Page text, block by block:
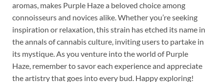
aromas, makes Purple Haze a beloved choice among
connoisseurs and novices alike. Whether you’re seeking
inspiration or relaxation, this strain has etched its name in
the annals of cannabis culture, inviting users to partake in
its mystique. As you venture into the world of Purple
Haze, remember to savor each experience and appreciate
the artistry that goes into every bud. Happy exploring!